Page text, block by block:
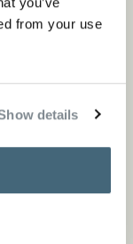
from your use
details